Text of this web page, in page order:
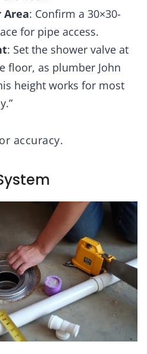
Area: Confirm a 30×30-
for pipe access.
: Set the shower valve at
floor, as plumber John
height works for most
accuracy.